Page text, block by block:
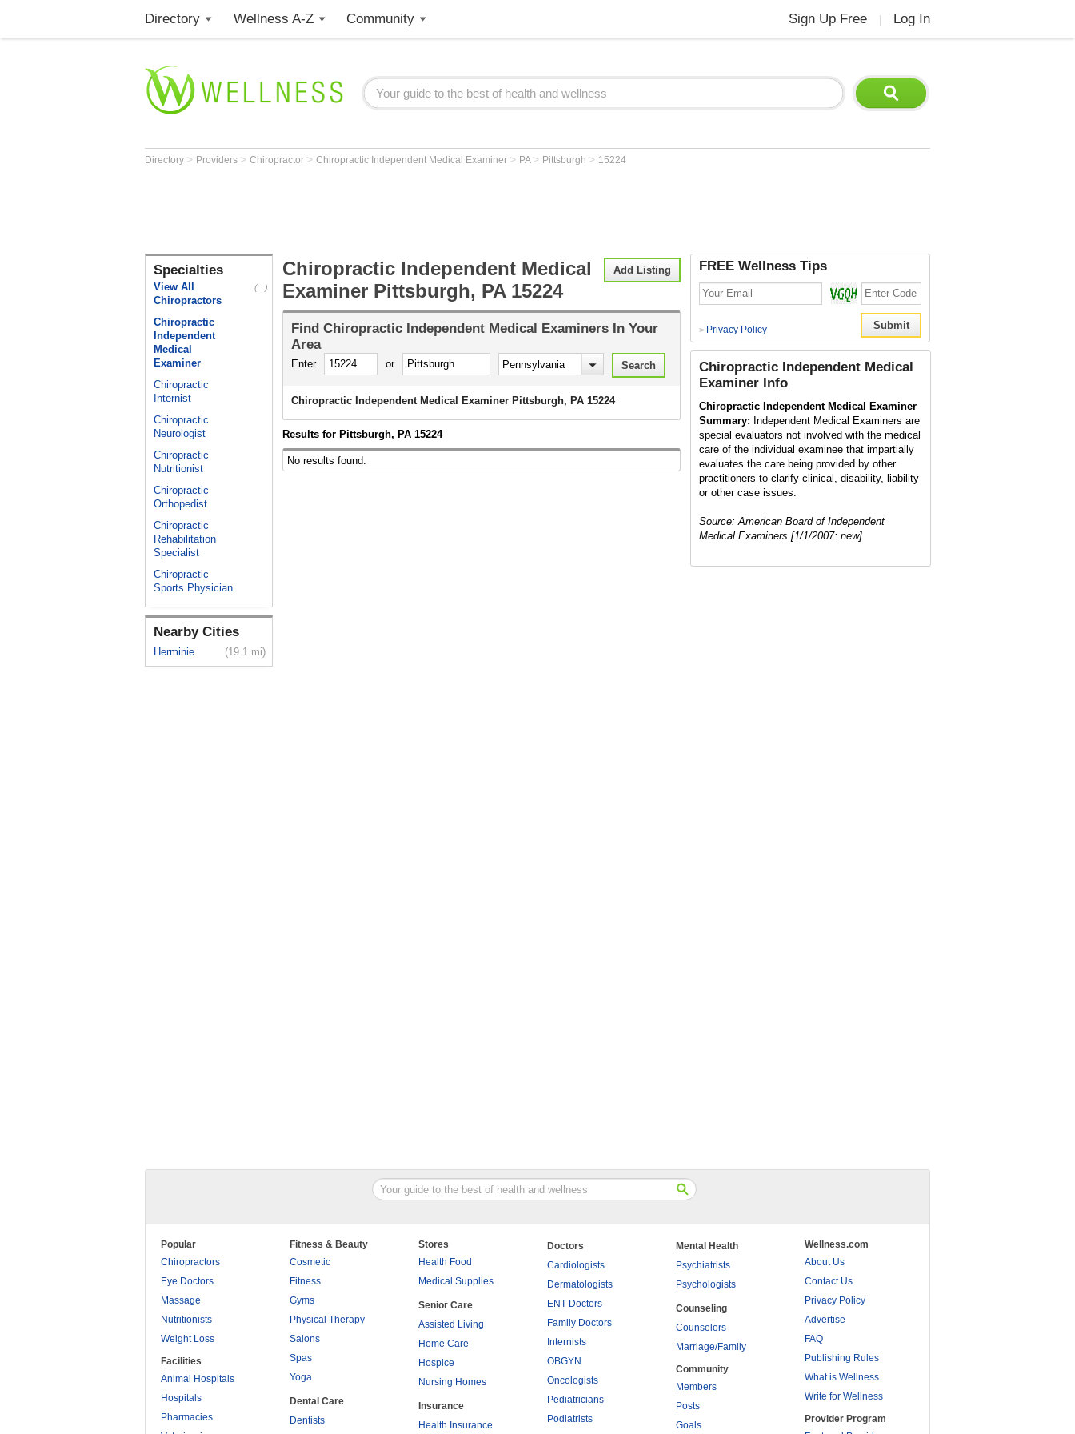
Directory Wellness A-Z Community Sign Up Free Log In
Directory > Providers > Chiropractor > Chiropractic Independent Medical Examiner > PA > Pittsburgh > 15224
Specialties
View All
Chiropractors
(...)
Chiropractic
Independent
Medical
Examiner
Chiropractic
Internist
Chiropractic
Neurologist
Chiropractic
Nutritionist
Chiropractic
Orthopedist
Chiropractic
Rehabilitation
Specialist
Chiropractic
Sports Physician
Nearby Cities
Herminie (19.1 mi)
Add Listing
Chiropractic Independent Medical
Examiner Pittsburgh, PA 15224
Find Chiropractic Independent Medical Examiners In Your
Area
Enter or
Chiropractic Independent Medical Examiner Pittsburgh, PA 15224
Results for Pittsburgh, PA 15224
No results found.
FREE Wellness Tips
> Privacy Policy
Chiropractic Independent Medical
Examiner Info
Chiropractic Independent Medical Examiner
Summary: Independent Medical Examiners are
special evaluators not involved with the medical
care of the individual examinee that impartially
evaluates the care being provided by other
practitioners to clarify clinical, disability, liability
or other case issues.
Source: American Board of Independent
Medical Examiners [1/1/2007: new]
Popular
Chiropractors
Eye Doctors
Massage
Nutritionists
Weight Loss
Facilities
Animal Hospitals
Hospitals
Pharmacies
Fitness & Beauty
Cosmetic
Fitness
Gyms
Physical Therapy
Salons
Spas
Yoga
Dental Care
Dentists
Stores
Health Food
Medical Supplies
Senior Care
Assisted Living
Home Care
Hospice
Nursing Homes
Insurance
Health Insurance
Doctors
Cardiologists
Dermatologists
ENT Doctors
Family Doctors
Internists
OBGYN
Oncologists
Pediatricians
Podiatrists
Mental Health
Psychiatrists
Psychologists
Counseling
Counselors
Marriage/Family
Community
Members
Posts
Goals
Wellness.com
About Us
Contact Us
Privacy Policy
Advertise
FAQ
Publishing Rules
What is Wellness
Write for Wellness
Provider Program